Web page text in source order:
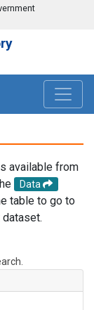
available from
Data
table to go to